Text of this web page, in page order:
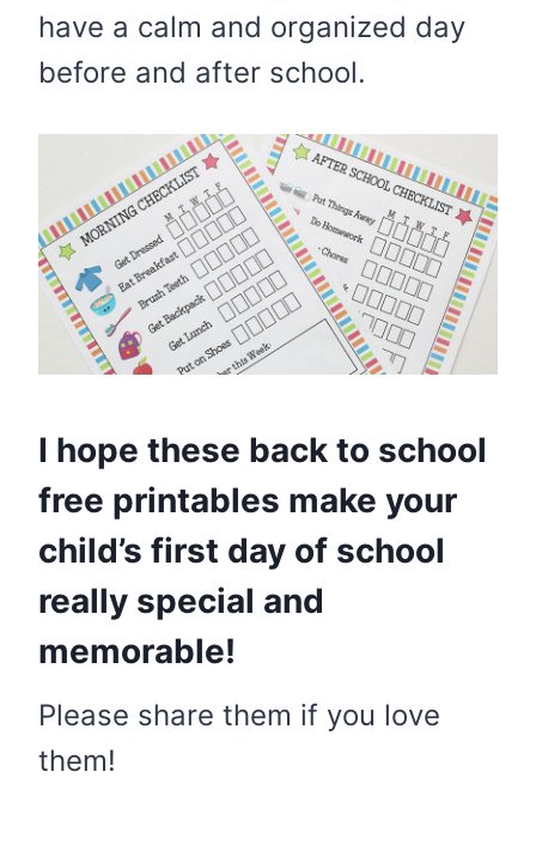
have a calm and organized day
before and after school.
I hope these back to school
free printables make your
child’s first day of school
really special and
memorable!
Please share them if you love
them!